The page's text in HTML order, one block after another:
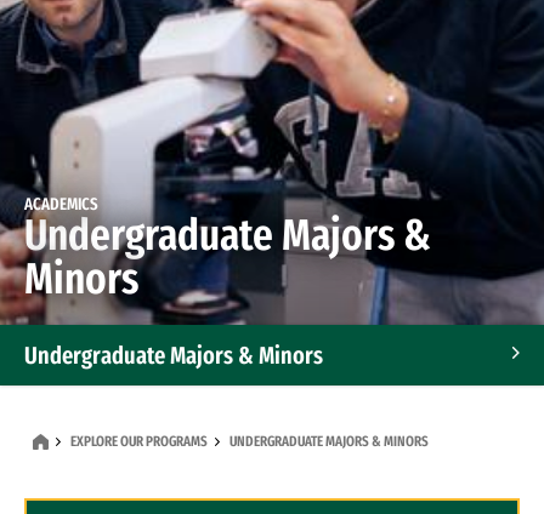
ACADEMICS
Undergraduate Majors &
Minors
Undergraduate Majors & Minors
EXPLORE OUR PROGRAMS UNDERGRADUATE MAJORS & MINORS